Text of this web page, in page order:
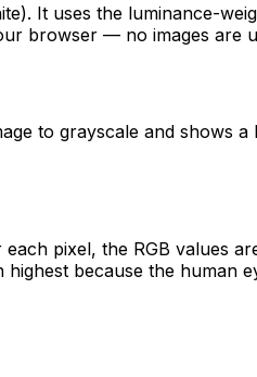
It uses the luminance-
browser — no images are
to grayscale and shows
pixel, the RGB values
because the human